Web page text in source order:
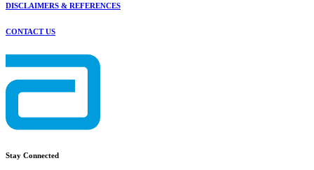
DISCLAIMERS & REFERENCES
CONTACT US
Stay Connected